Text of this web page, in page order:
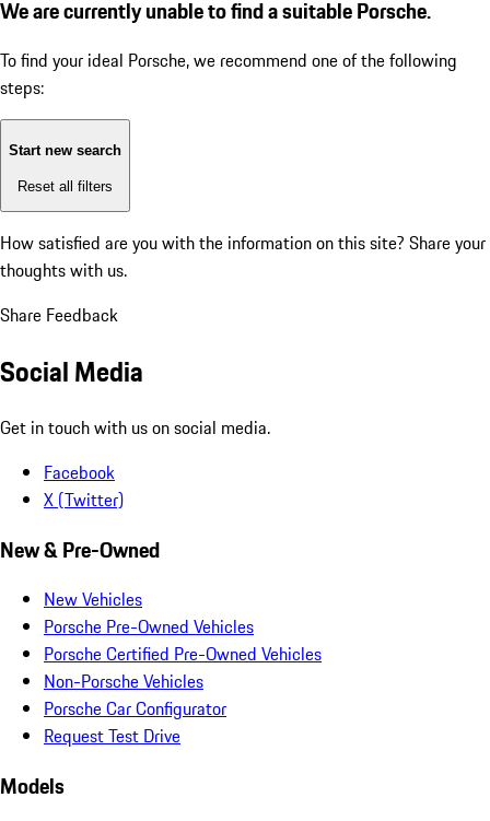
We are currently unable to find a suitable Porsche.
To find your ideal Porsche, we recommend one of the following
steps:
Start new search
Reset all filters
How satisfied are you with the information on this site? Share your
thoughts with us.
Share Feedback
Social Media
Get in touch with us on social media.
Facebook
X (Twitter)
New & Pre-Owned
New Vehicles
Porsche Pre-Owned Vehicles
Porsche Certified Pre-Owned Vehicles
Non-Porsche Vehicles
Porsche Car Configurator
Request Test Drive
Models